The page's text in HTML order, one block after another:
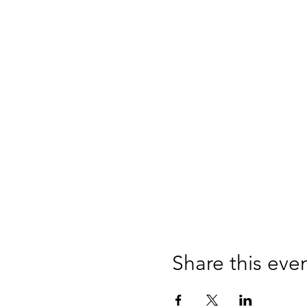
Share this